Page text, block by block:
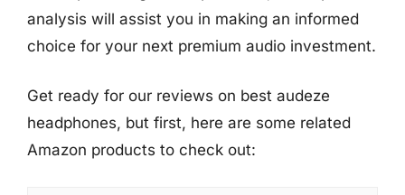
analysis will assist you in making an informed
choice for your next premium audio investment.
Get ready for our reviews on best audeze
headphones, but first, here are some related
Amazon products to check out: